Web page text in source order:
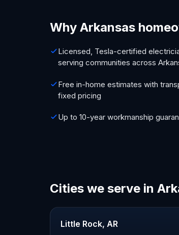
Why Arkansas
Licensed, Tesla-certified
serving communities across
Free in-home estimates with
fixed pricing
Up to 10-year workmanship
Cities we serve in
Little Rock, AR